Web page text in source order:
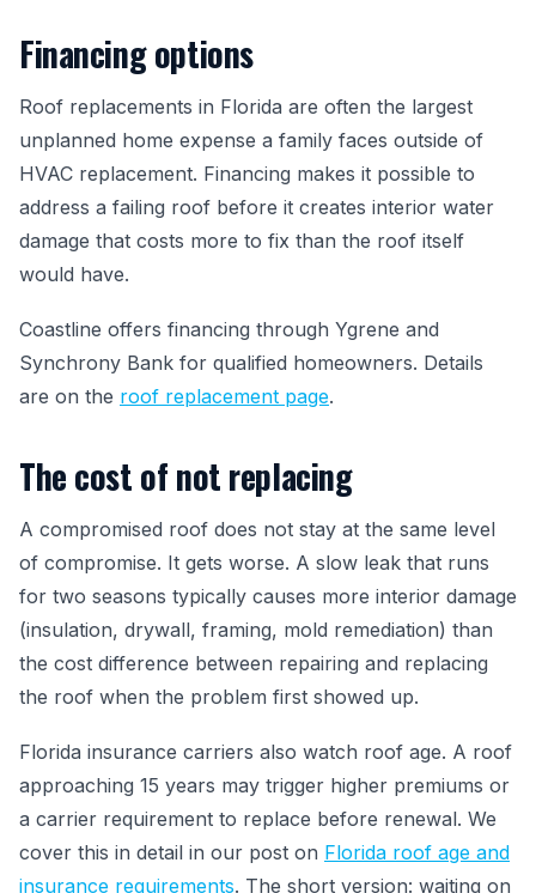
Financing options
Roof replacements in Florida are often the largest
unplanned home expense a family faces outside of
HVAC replacement. Financing makes it possible to
address a failing roof before it creates interior water
damage that costs more to fix than the roof itself
would have.
Coastline offers financing through Ygrene and
Synchrony Bank for qualified homeowners. Details
are on the roof replacement page.
The cost of not replacing
A compromised roof does not stay at the same level
of compromise. It gets worse. A slow leak that runs
for two seasons typically causes more interior damage
(insulation, drywall, framing, mold remediation) than
the cost difference between repairing and replacing
the roof when the problem first showed up.
Florida insurance carriers also watch roof age. A roof
approaching 15 years may trigger higher premiums or
a carrier requirement to replace before renewal. We
cover this in detail in our post on Florida roof age and
insurance requirements. The short version: waiting on